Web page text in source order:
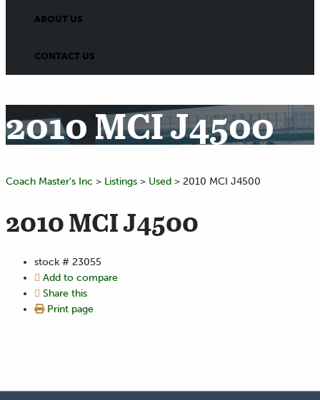
ABOUT US
CONTACT US
2010 MCI J4500
Coach Master's Inc > Listings > Used > 2010 MCI J4500
2010 MCI J4500
stock # 23055
Add to compare
Share this
Print page